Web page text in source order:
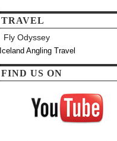
TRAVEL
Fly Odyssey
Iceland Angling Travel
FIND US ON